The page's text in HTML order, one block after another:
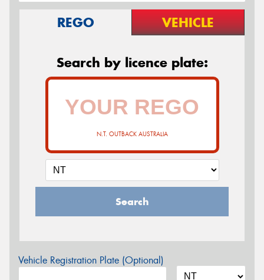
REGO VEHICLE
Search by licence plate:
N.T. OUTBACK AUSTRALIA
Search
Vehicle Registration Plate (Optional)